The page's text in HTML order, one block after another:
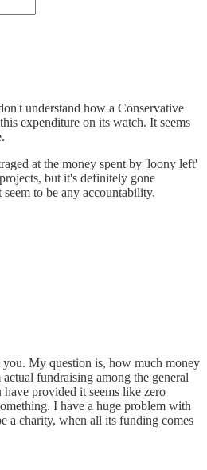
understand how a Conservative
expenditure on its watch. It seems
at the money spent by 'loony left'
but it's definitely gone
seem to be any accountability.
My question is, how much money
fundraising among the general
provided it seems like zero
I have a huge problem with
a charity, when all its funding comes